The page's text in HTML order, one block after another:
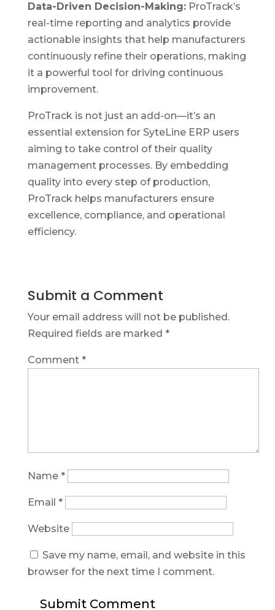
Data-Driven Decision-Making:ProTrack’s
real-time reporting and analytics provide
actionable insights that help manufacturers
continuously refine their operations, making
it a powerful tool for driving continuous
improvement.
ProTrack is not just an add-on—it’s an
essential extension for SyteLine ERP users
aiming to take control of their quality
management processes. By embedding
quality into every step of production,
ProTrack helps manufacturers ensure
excellence, compliance, and operational
efficiency.
Submit a Comment
Your email address will not be published.
Required fields are marked *
Comment *
Name *
Email *
Website
Save my name, email, and website in this
browser for the next time I comment.